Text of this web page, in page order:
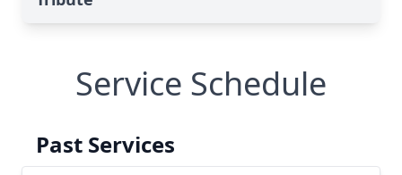
Service Schedule
Past Services